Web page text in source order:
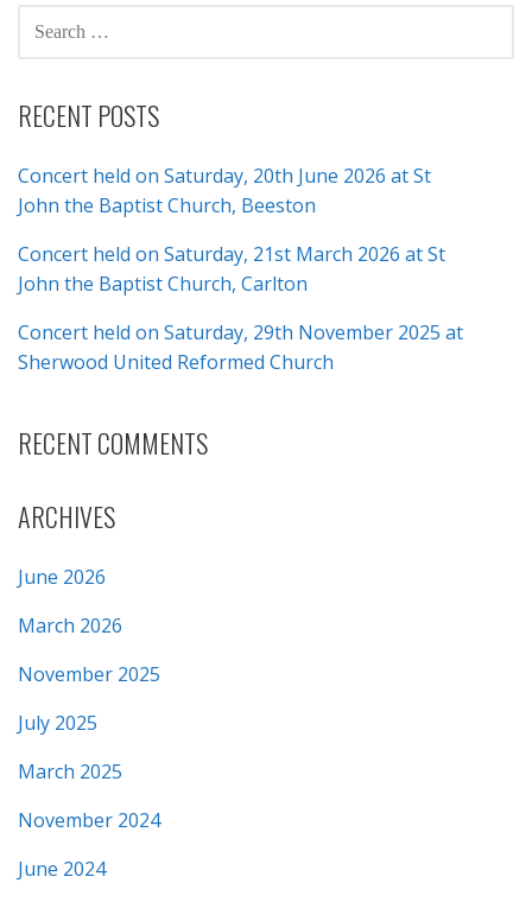
FOR:
RECENT POSTS
Concert held on Saturday, 20th June 2026 at St
John the Baptist Church, Beeston
Concert held on Saturday, 21st March 2026 at St
John the Baptist Church, Carlton
Concert held on Saturday, 29th November 2025 at
Sherwood United Reformed Church
RECENT COMMENTS
ARCHIVES
June 2026
March 2026
November 2025
July 2025
March 2025
November 2024
June 2024